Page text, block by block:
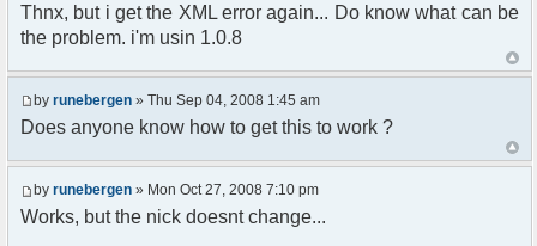
$awayMessage = trim($param);
//user must be away for us to bring
if($container->getUserMeta($u-
>nickid, 'Away') == NULL){
$cmdp = $p;
Thnx, but i get the XML error again... Do know what can be
the problem. i'm usin 1.0.8
by runebergen » Thu Sep 04, 2008 1:45 am
Does anyone know how to get this to work ?
by runebergen » Mon Oct 27, 2008 7:10 pm
Works, but the nick doesnt change...